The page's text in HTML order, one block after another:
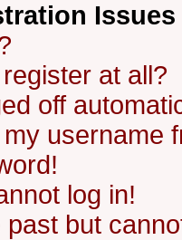
Issues
at all?
off
username
log in!
but